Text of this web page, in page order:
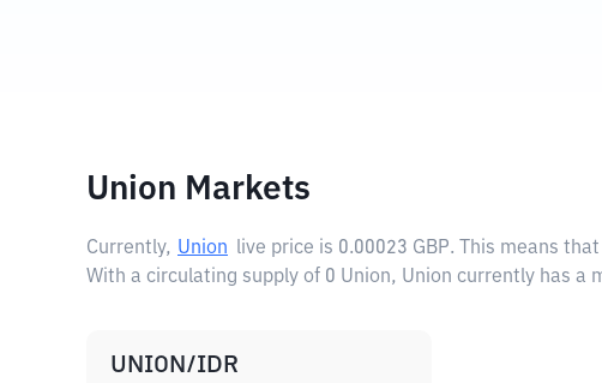
Union Markets
Currently, Union live price is 0.00023 GBP. This means
With a circulating supply of 0 Union, Union currently has a
UNION/IDR